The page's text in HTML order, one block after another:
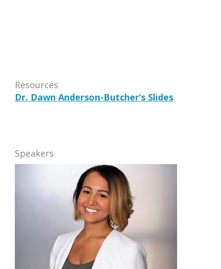
Resources
Dr. Dawn Anderson-Butcher’s Slides
Speakers